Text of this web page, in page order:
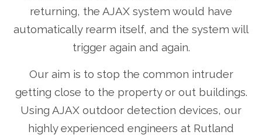
returning, the AJAX system would have
automatically rearm itself, and the system will
trigger again and again.
Our aim is to stop the common intruder
getting close to the property or out buildings.
Using AJAX outdoor detection devices, our
highly experienced engineers at Rutland